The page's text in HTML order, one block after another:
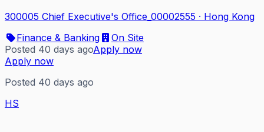
300005 Chief Executive's Office_00002555 · Hong Kong
Finance & Banking
On Site
Posted 40 days agoApply now
Apply now
Posted 40 days ago
HS